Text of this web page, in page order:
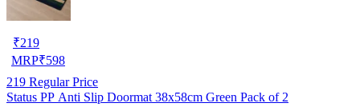
₹219
MRP₹598
219 Regular Price
Status PP Anti Slip Doormat 38x58cm Green Pack of 2